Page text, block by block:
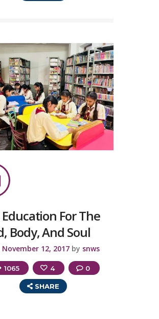
For The
Body, And Soul
November 12, 2017 by snws
1065 4 0
SHARE